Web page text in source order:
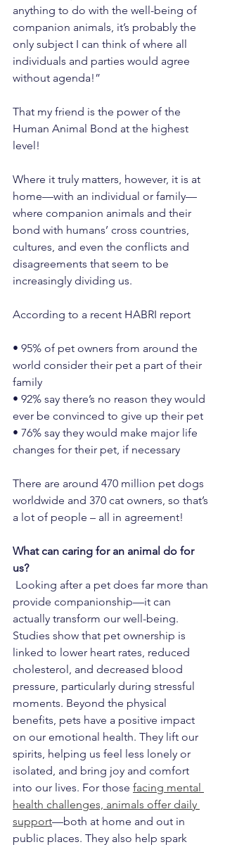
anything to do with the well-being of
companion animals, it’s probably the
only subject I can think of where all
individuals and parties would agree
without agenda!”
That my friend is the power of the
Human Animal Bond at the highest
level!
Where it truly matters, however, it is at
home—with an individual or family—
where companion animals and their
bond with humans’ cross countries,
cultures, and even the conflicts and
disagreements that seem to be
increasingly dividing us.
According to a recent HABRI report
• 95% of pet owners from around the
world consider their pet a part of their
family
• 92% say there’s no reason they would
ever be convinced to give up their pet
• 76% say they would make major life
changes for their pet, if necessary
There are around 470 million pet dogs
worldwide and 370 cat owners, so that’s
a lot of people – all in agreement!
What can caring for an animal do for
us?
provide companionship—it can
actually transform our well-being.
Studies show that pet ownership is
linked to lower heart rates, reduced
cholesterol, and decreased blood
pressure, particularly during stressful
moments. Beyond the physical
benefits, pets have a positive impact
on our emotional health. They lift our
spirits, helping us feel less lonely or
isolated, and bring joy and comfort
into our lives. For those facing mental
health challenges, animals offer daily
support—both at home and out in
public places. They also help spark